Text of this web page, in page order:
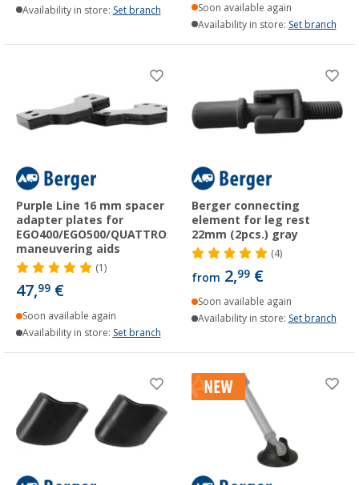
Availability in store: Set branch
Soon available again
Availability in store: Set branch
Purple Line 16 mm spacer
adapter plates for
EGO400/EGO500/QUATTRO500/QUATTRO600
maneuvering aids
(1)
47,99 €
Soon available again
Availability in store: Set branch
Berger connecting
element for leg rest
22mm (2pcs.) gray
(4)
from 2,99 €
Soon available again
Availability in store: Set branch